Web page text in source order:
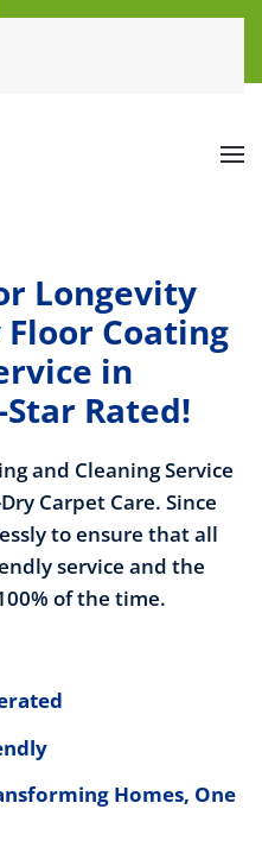
Longevity
Coating
in
Rated!
and Cleaning Service
Carpet Care. Since
to ensure that all
service and the
of the time.
Homes, One